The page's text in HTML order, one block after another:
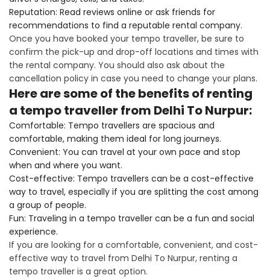
Reputation: Read reviews online or ask friends for
recommendations to find a reputable rental company.
Once you have booked your tempo traveller, be sure to
confirm the pick-up and drop-off locations and times with
the rental company. You should also ask about the
cancellation policy in case you need to change your plans.
Here are some of the benefits of renting
a tempo traveller from Delhi To Nurpur:
Comfortable: Tempo travellers are spacious and
comfortable, making them ideal for long journeys.
Convenient: You can travel at your own pace and stop
when and where you want.
Cost-effective: Tempo travellers can be a cost-effective
way to travel, especially if you are splitting the cost among
a group of people.
Fun: Traveling in a tempo traveller can be a fun and social
experience.
If you are looking for a comfortable, convenient, and cost-
effective way to travel from Delhi To Nurpur, renting a
tempo traveller is a great option.